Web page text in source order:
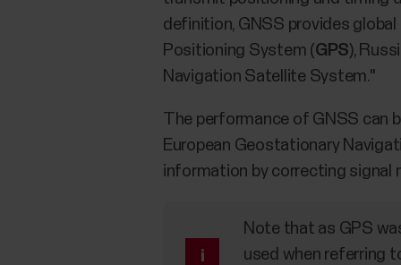
definition, GNSS provides global
Positioning System (GPS),
Navigation Satellite System."
The performance of GNSS
European Geostationary
information by correcting signal
Note that as GPS
used when referring